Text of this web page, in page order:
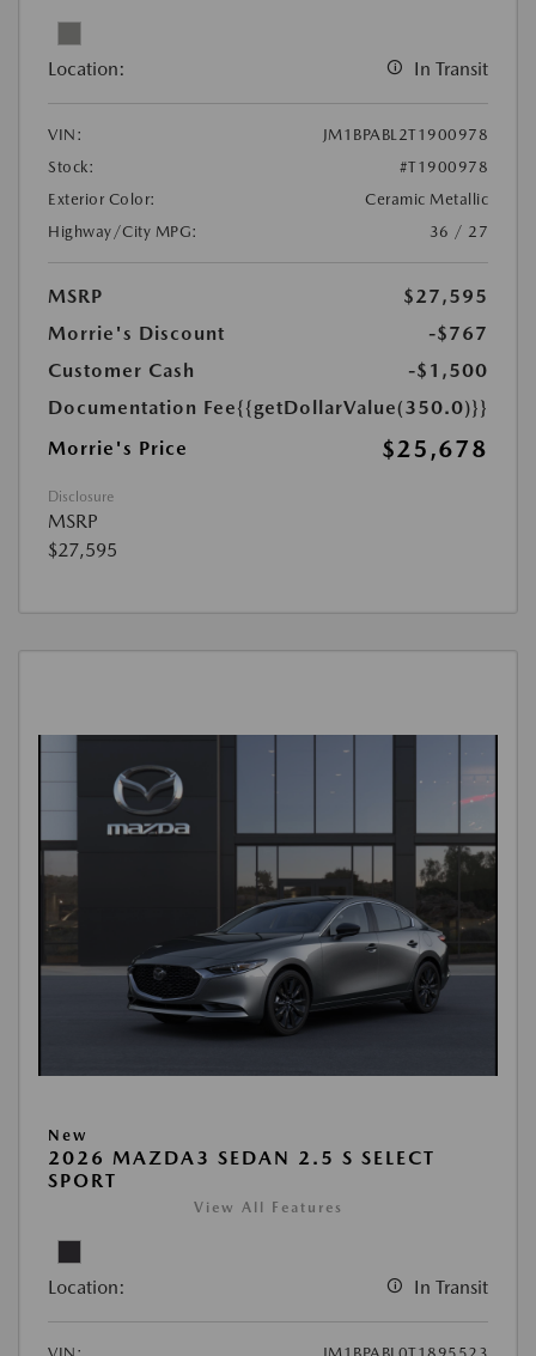
Location: In Transit
VIN:
JM1BPABL2T1900978
Stock:
#T1900978
Exterior Color:
Ceramic Metallic
Highway/City MPG:
36 / 27
MSRP
$27,595
Morrie's Discount
-$767
Customer Cash
-$1,500
Documentation Fee{{getDollarValue(350.0)}}
Morrie's Price
$25,678
Disclosure
MSRP
$27,595
New
2026 MAZDA3 SEDAN 2.5 S SELECT
SPORT
View All Features
Location: In Transit